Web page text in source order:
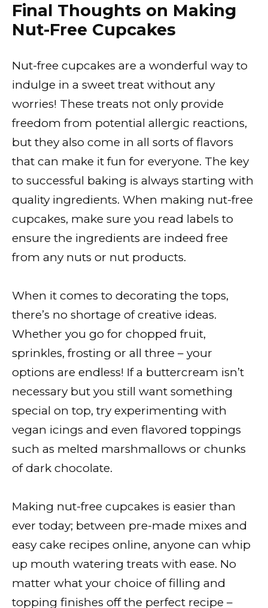
Final Thoughts on Making
Nut-Free Cupcakes
Nut-free cupcakes are a wonderful way to
indulge in a sweet treat without any
worries! These treats not only provide
freedom from potential allergic reactions,
but they also come in all sorts of flavors
that can make it fun for everyone. The key
to successful baking is always starting with
quality ingredients. When making nut-free
cupcakes, make sure you read labels to
ensure the ingredients are indeed free
from any nuts or nut products.
When it comes to decorating the tops,
there’s no shortage of creative ideas.
Whether you go for chopped fruit,
sprinkles, frosting or all three – your
options are endless! If a buttercream isn’t
necessary but you still want something
special on top, try experimenting with
vegan icings and even flavored toppings
such as melted marshmallows or chunks
of dark chocolate.
Making nut-free cupcakes is easier than
ever today; between pre-made mixes and
easy cake recipes online, anyone can whip
up mouth watering treats with ease. No
matter what your choice of filling and
topping finishes off the perfect recipe –